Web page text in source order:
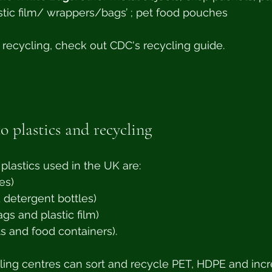
film/ wrappers/bags’ ; pet food pouches
check out CDC's recycling guide.
plastics and recycling
used in the UK are:
detergent bottles)
and plastic film)
and food containers).
centres can sort and recycle PET, HDPE and